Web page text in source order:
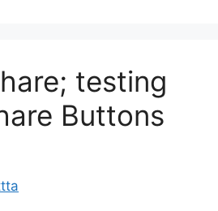
testing
Buttons